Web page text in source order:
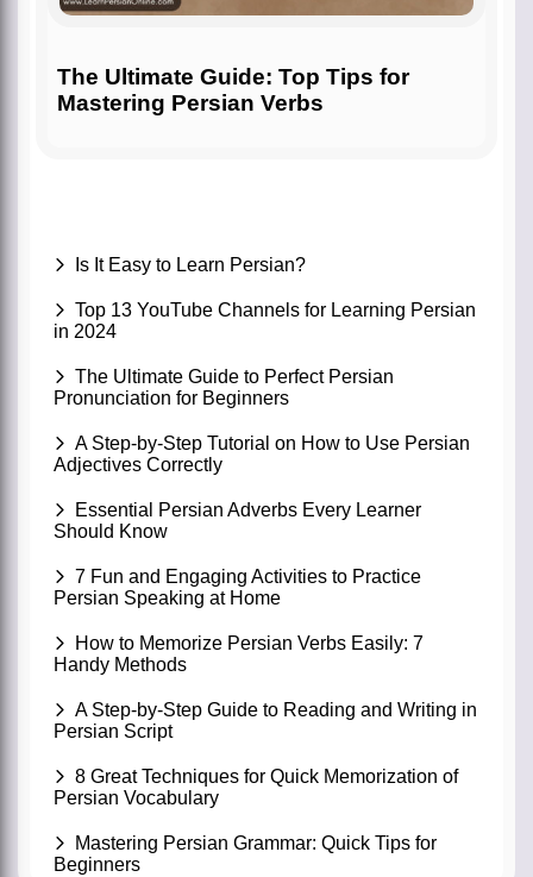
The Ultimate Guide: Top Tips for
Mastering Persian Verbs
Is It Easy to Learn Persian?
Top 13 YouTube Channels for Learning Persian
in 2024
The Ultimate Guide to Perfect Persian
Pronunciation for Beginners
A Step-by-Step Tutorial on How to Use Persian
Adjectives Correctly
Essential Persian Adverbs Every Learner
Should Know
7 Fun and Engaging Activities to Practice
Persian Speaking at Home
How to Memorize Persian Verbs Easily: 7
Handy Methods
A Step-by-Step Guide to Reading and Writing in
Persian Script
8 Great Techniques for Quick Memorization of
Persian Vocabulary
Mastering Persian Grammar: Quick Tips for
Beginners